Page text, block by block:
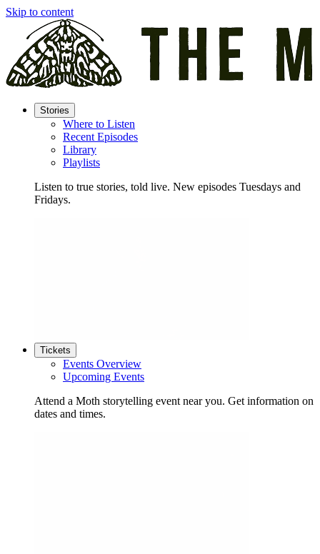
Skip to content
Stories
Where to Listen
Recent Episodes
Library
Playlists
Listen to true stories, told live. New episodes Tuesdays and
Fridays.
Tickets
Events Overview
Upcoming Events
Attend a Moth storytelling event near you. Get information on
dates and times.